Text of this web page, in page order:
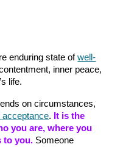
enduring state ofwell-
inner peace,
life.
on circumstances,
acceptance. It is the
you are, where you
to you. Someone